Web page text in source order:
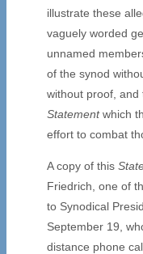
illustrate these
vaguely worded
unnamed
of the synod
without proof, and
Statementwhich
effort to combat
A copy of this
Friedrich, one of
to Synodical
September 19,
distance phone